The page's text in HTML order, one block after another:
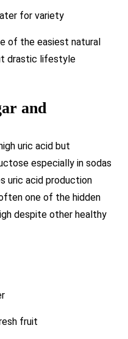
for variety
of the easiest natural
drastic lifestyle
and
uric acid but
especially in sodas
uric acid production
one of the hidden
despite other healthy
fruit